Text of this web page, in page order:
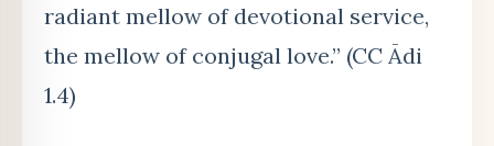
radiant mellow of devotional service,
the mellow of conjugal love.” (CC Ādi
1.4)